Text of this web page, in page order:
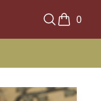
0